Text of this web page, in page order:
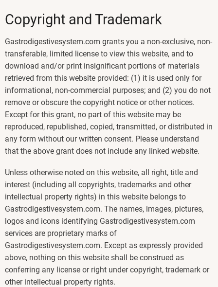
Copyright and Trademark
Gastrodigestivesystem.com grants you a non-exclusive, non-
transferable, limited license to view this website, and to
download and/or print insignificant portions of materials
retrieved from this website provided: (1) it is used only for
informational, non-commercial purposes; and (2) you do not
remove or obscure the copyright notice or other notices.
Except for this grant, no part of this website may be
reproduced, republished, copied, transmitted, or distributed in
any form without our written consent. Please understand
that the above grant does not include any linked website.
Unless otherwise noted on this website, all right, title and
interest (including all copyrights, trademarks and other
intellectual property rights) in this website belongs to
Gastrodigestivesystem.com. The names, images, pictures,
logos and icons identifying Gastrodigestivesystem.com
services are proprietary marks of
Gastrodigestivesystem.com. Except as expressly provided
above, nothing on this website shall be construed as
conferring any license or right under copyright, trademark or
other intellectual property rights.